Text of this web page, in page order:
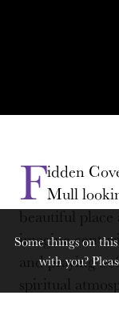
Fidden
Mull
beautiful
imagine
and praying
spiritual
Some things on
with you?